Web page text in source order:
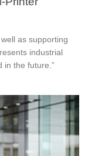
as supporting
industrial
in the future.”